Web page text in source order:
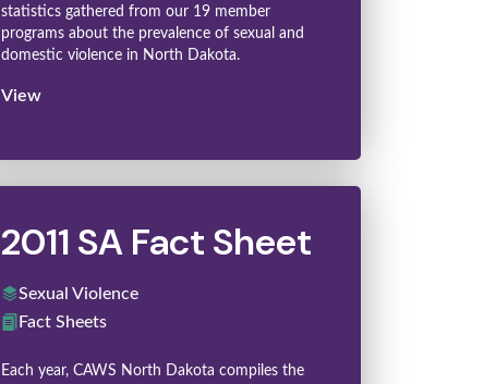
statistics gathered from our 19 member
programs about the prevalence of sexual and
domestic violence in North Dakota.
View
2011 SA Fact Sheet
Sexual Violence
Fact Sheets
Each year, CAWS North Dakota compiles the